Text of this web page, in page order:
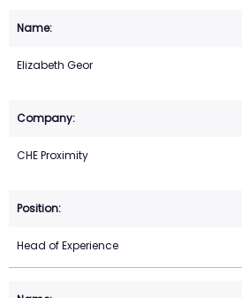
Elizabeth Geor
CHE Proximity
Head of Experience